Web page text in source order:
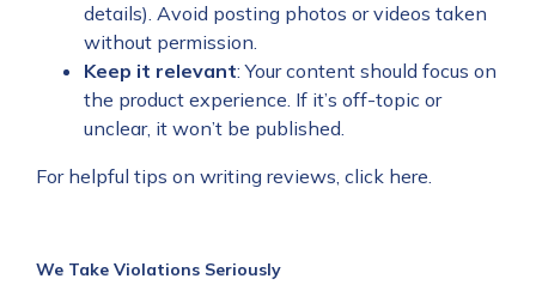
details). Avoid posting photos or videos taken
without permission.
Keep it relevant: Your content should focus on
the product experience. If it’s off-topic or
unclear, it won’t be published.
For helpful tips on writing reviews, click here.
We Take Violations Seriously